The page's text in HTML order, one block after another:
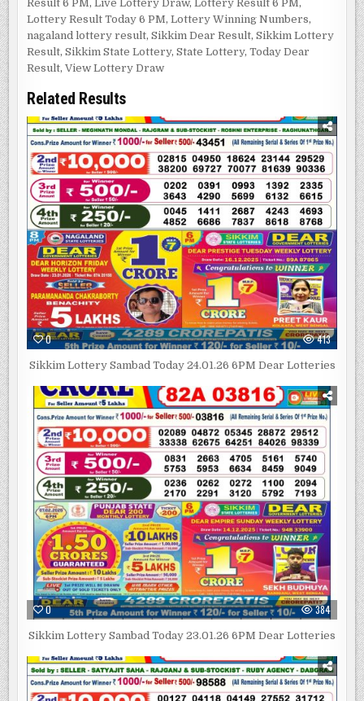
Result 6 PM,Live Lottery Draw,Lottery Result 6 PM,
Lottery Result Today 6 PM,Lottery Winning Numbers,
nagaland lottery result,Sikkim Dear Result,Sikkim Lottery
Result,Sikkim State Lottery,State Lottery,Today Dear
Result,View Lottery Draw
Related Results
0 413
Sikkim Lottery Sambad Today 24.01.26 6PM Dear Lotteries
0 384
Sikkim Lottery Sambad Today 23.01.26 6PM Dear Lotteries